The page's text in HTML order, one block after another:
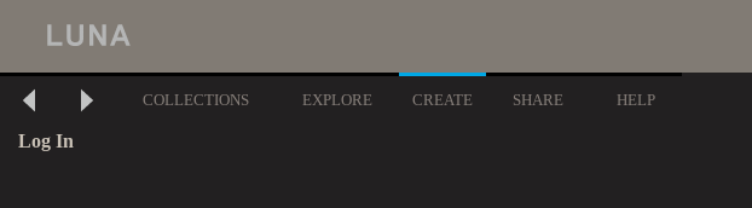
COLLECTIONS EXPLORE CREATE SHARE HELP
Log In